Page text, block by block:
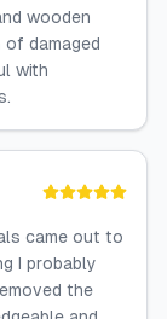
wooden
damaged
with
came out to
I probably
the